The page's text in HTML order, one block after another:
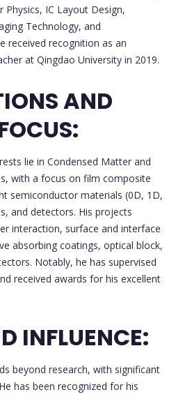
IC Layout Design,
Technology, and
received recognition as an
at Qingdao University in 2019.
AND
lie in Condensed Matter and
with a focus on film composite
semiconductor materials (0D, 1D,
and detectors. His projects
interaction, surface and interface
absorbing coatings, optical block,
Notably, he has supervised
received awards for his excellent
INFLUENCE:
beyond research, with significant
has been recognized for his